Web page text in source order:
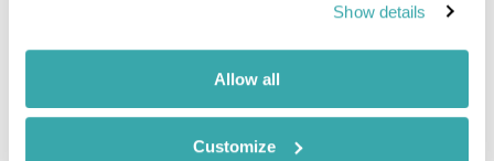
Show details
Allow all
Customize
information
+